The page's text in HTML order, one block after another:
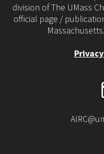
division of The UMass
official page /